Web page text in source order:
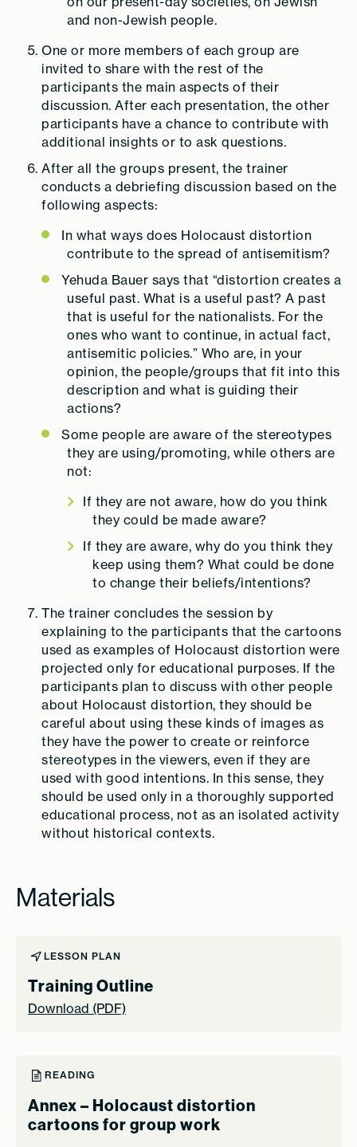
and non-Jewish people.
One or more members of each group are
invited to share with the rest of the
participants the main aspects of their
discussion. After each presentation, the other
participants have a chance to contribute with
additional insights or to ask questions.
After all the groups present, the trainer
conducts a debriefing discussion based on the
following aspects:
In what ways does Holocaust distortion
contribute to the spread of antisemitism?
Yehuda Bauer says that “distortion creates a
useful past. What is a useful past? A past
that is useful for the nationalists. For the
ones who want to continue, in actual fact,
antisemitic policies.” Who are, in your
opinion, the people/groups that fit into this
description and what is guiding their
actions?
Some people are aware of the stereotypes
they are using/promoting, while others are
not:
If they are not aware, how do you think
they could be made aware?
If they are aware, why do you think they
keep using them? What could be done
to change their beliefs/intentions?
The trainer concludes the session by
explaining to the participants that the cartoons
used as examples of Holocaust distortion were
projected only for educational purposes. If the
participants plan to discuss with other people
about Holocaust distortion, they should be
careful about using these kinds of images as
they have the power to create or reinforce
stereotypes in the viewers, even if they are
used with good intentions. In this sense, they
should be used only in a thoroughly supported
educational process, not as an isolated activity
without historical contexts.
Materials
LESSON PLAN
Training Outline
Download (PDF)
READING
Annex – Holocaust distortion
cartoons for group work